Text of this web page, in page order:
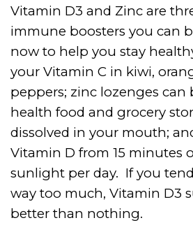
Vitamin D3 and Zinc are
immune boosters you can
now to help you stay
your Vitamin C in kiwi,
peppers; zinc lozenges
health food and grocery
dissolved in your mouth;
Vitamin D from 15 minutes
sunlight per day. If you
way too much, Vitamin D3
better than nothing.